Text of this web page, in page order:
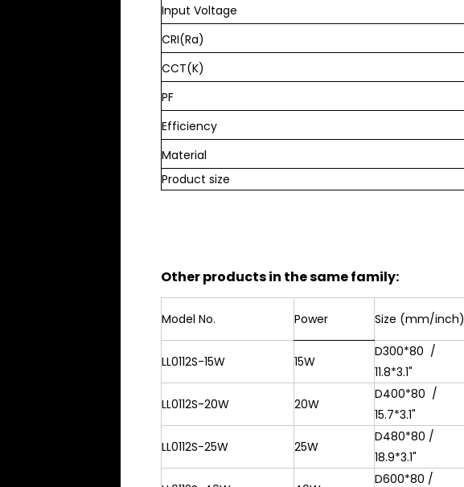
Input Voltage
CRI(Ra)
CCT(K)
PF
Efficiency
Material
Product size
Other products in the same family:
Model No. Power Size (mm/inch)
LL0112S-15W 15W
D300*80 /
11.8*3.1"
LL0112S-20W 20W
D400*80 /
15.7*3.1"
LL0112S-25W
25W
D480*80 /
18.9*3.1"
D600*80 /